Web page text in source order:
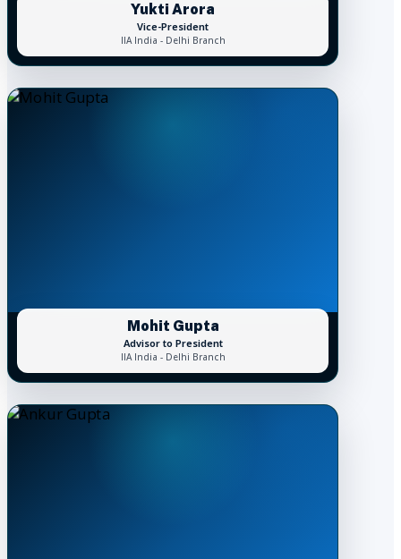
Yukti Arora
Vice-President
IIA India - Delhi Branch
Mohit Gupta
Advisor to President
IIA India - Delhi Branch